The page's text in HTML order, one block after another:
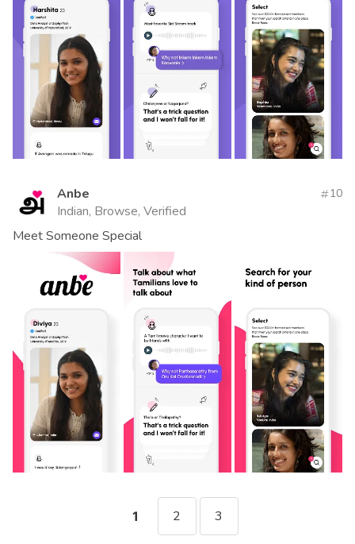
Anbe
Indian, Browse, Verified
10
Meet Someone Special
1 2 3